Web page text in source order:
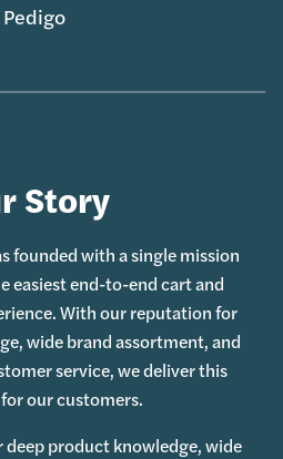
Pedigo
Story
founded with a single mission
easiest end-to-end cart and
With our reputation for
wide brand assortment, and
service, we deliver this
our customers.
product knowledge, wide